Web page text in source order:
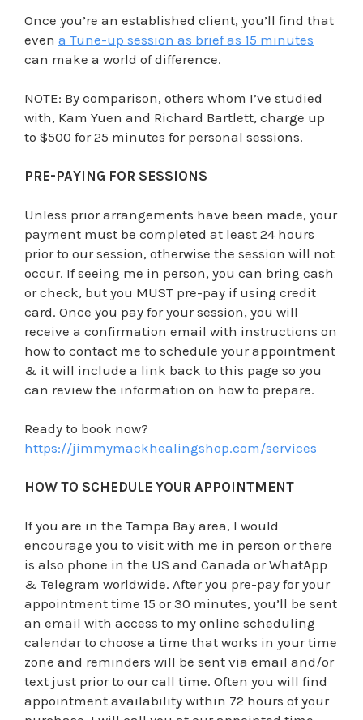
Once you’re an established client, you’ll find that
even a Tune-up session as brief as 15 minutes
can make a world of difference.
NOTE: By comparison, others whom I’ve studied
with, Kam Yuen and Richard Bartlett, charge up
to $500 for 25 minutes for personal sessions.
PRE-PAYING FOR SESSIONS
Unless prior arrangements have been made, your
payment must be completed at least 24 hours
prior to our session, otherwise the session will not
occur. If seeing me in person, you can bring cash
or check, but you MUST pre-pay if using credit
card. Once you pay for your session, you will
receive a confirmation email with instructions on
how to contact me to schedule your appointment
& it will include a link back to this page so you
can review the information on how to prepare.
Ready to book now?
https://jimmymackhealingshop.com/services
HOW TO SCHEDULE YOUR APPOINTMENT
If you are in the Tampa Bay area, I would
encourage you to visit with me in person or there
is also phone in the US and Canada or WhatApp
& Telegram worldwide. After you pre-pay for your
appointment time 15 or 30 minutes, you’ll be sent
an email with access to my online scheduling
calendar to choose a time that works in your time
zone and reminders will be sent via email and/or
text just prior to our call time. Often you will find
appointment availability within 72 hours of your